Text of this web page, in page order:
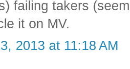
failing takers
it on MV.
2013 at 11:18 AM